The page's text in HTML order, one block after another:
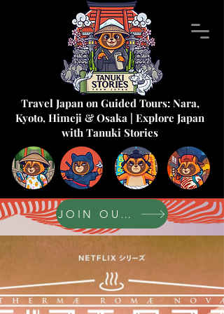
Travel Japan on Guided Tours: Nara,
Kyoto, Himeji & Osaka | Explore Japan
with Tanuki Stories
JOIN OUR FORUM